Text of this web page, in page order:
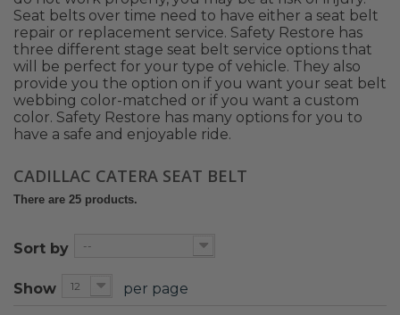
Seat belts over time need to have either a seat belt
repair or replacement service. Safety Restore has
three different stage seat belt service options that
will be perfect for your type of vehicle. They also
provide you the option on if you want your seat belt
webbing color-matched or if you want a custom
color. Safety Restore has many options for you to
have a safe and enjoyable ride.
CADILLAC CATERA SEAT BELT
There are 25 products.
Sort by --
Show 12 per page